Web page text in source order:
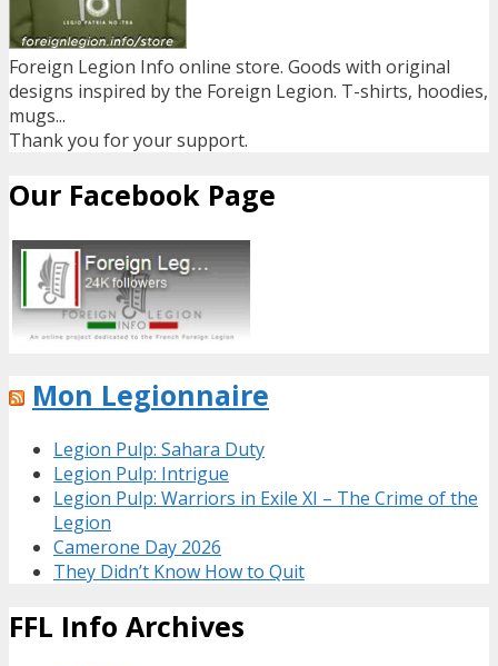
Foreign Legion Info online store. Goods with original
designs inspired by the Foreign Legion. T-shirts, hoodies,
mugs...
Thank you for your support.
Our Facebook Page
Mon Legionnaire
Legion Pulp: Sahara Duty
Legion Pulp: Intrigue
Legion Pulp: Warriors in Exile XI – The Crime of the
Legion
Camerone Day 2026
They Didn’t Know How to Quit
FFL Info Archives